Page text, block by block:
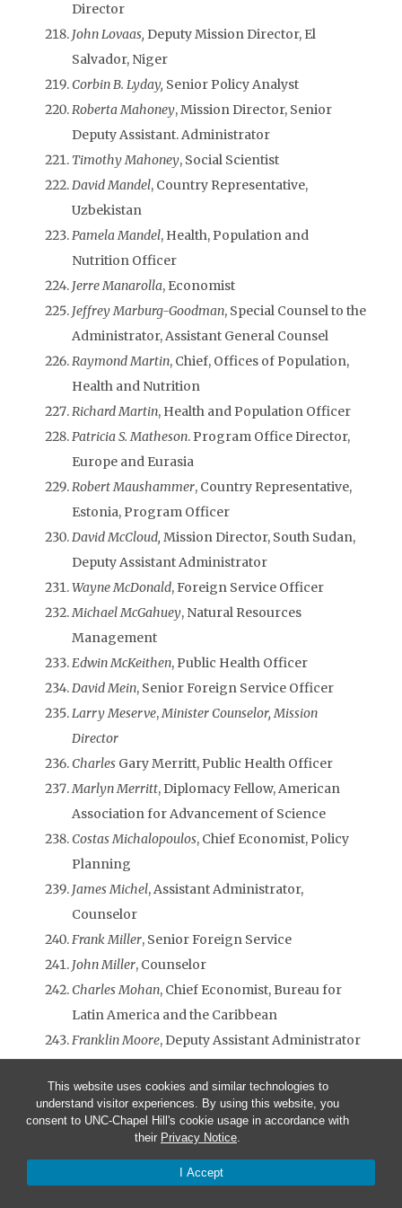
This website uses cookies and similar technologies to
understand visitor experiences. By using this website, you
consent to UNC-Chapel Hill's cookie usage in accordance with
their Privacy Notice.
I Accept
Director
John Lovaas, Deputy Mission Director, El
Salvador, Niger
Corbin B. Lyday, Senior Policy Analyst
Roberta Mahoney, Mission Director, Senior
Deputy Assistant. Administrator
Timothy Mahoney, Social Scientist
David Mandel, Country Representative,
Uzbekistan
Pamela Mandel, Health, Population and
Nutrition Officer
Jerre Manarolla, Economist
Jeffrey Marburg-Goodman, Special Counsel to the
Administrator, Assistant General Counsel
Raymond Martin, Chief, Offices of Population,
Health and Nutrition
Richard Martin, Health and Population Officer
Patricia S. Matheson. Program Office Director,
Europe and Eurasia
Robert Maushammer, Country Representative,
Estonia, Program Officer
David McCloud, Mission Director, South Sudan,
Deputy Assistant Administrator
Wayne McDonald, Foreign Service Officer
Michael McGahuey, Natural Resources
Management
Edwin McKeithen, Public Health Officer
David Mein, Senior Foreign Service Officer
Larry Meserve,Minister Counselor, Mission
Director
Charles Gary Merritt, Public Health Officer
Marlyn Merritt, Diplomacy Fellow, American
Association for Advancement of Science
Costas Michalopoulos, Chief Economist, Policy
Planning
James Michel, Assistant Administrator,
Counselor
Frank Miller, Senior Foreign Service
John Miller, Counselor
Charles Mohan, Chief Economist, Bureau for
Latin America and the Caribbean
Franklin Moore, Deputy Assistant Administrator
Latin America and the Caribbean
Andrew Morehead , Program Economist
Thomas R. Morris, Deputy Mission Director,
Ted Morse,Deputy Assistant Administrator